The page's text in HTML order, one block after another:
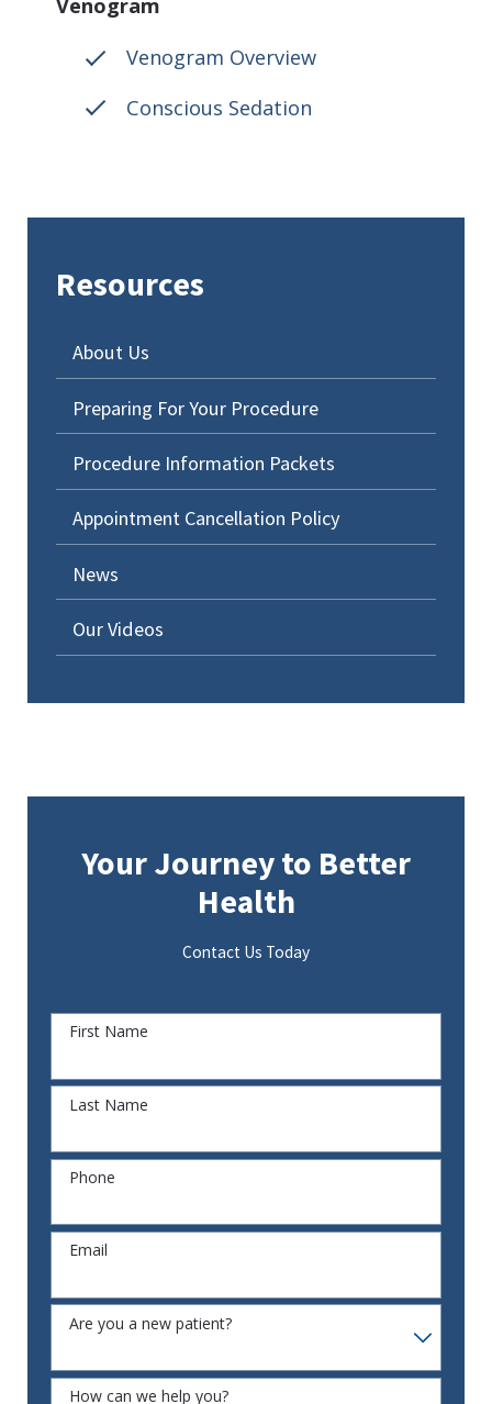
Venogram
Venogram Overview
Conscious Sedation
Resources
About Us
Preparing For Your Procedure
Procedure Information Packets
Appointment Cancellation Policy
News
Our Videos
Your Journey to Better
Health
Contact Us Today
First Name
Last Name
Phone
Email
Are you a new patient?
How can we help you?